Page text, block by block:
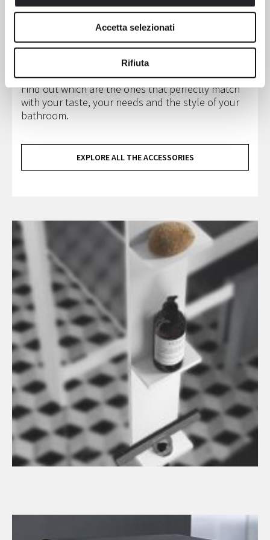
Accetta selezionati
Rifiuta
the best complements for your shower enclosure,
your cubicle or our bathtub.
seats suitable for shower enclosure, floor and
wall towel rails, wipers, glass and wall hangers,
grab bars and metallic or inox steel baskets.
Find out which are the ones that perfectly match
with your taste, your needs and the style of your
bathroom.
EXPLORE ALL THE ACCESSORIES